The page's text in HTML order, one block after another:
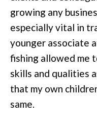
growing any
especially vital in
younger associate
fishing allowed me
skills and qualities
that my own
same.